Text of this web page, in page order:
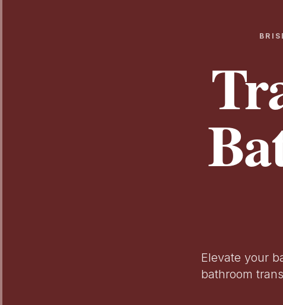
Elevate your
bathroom